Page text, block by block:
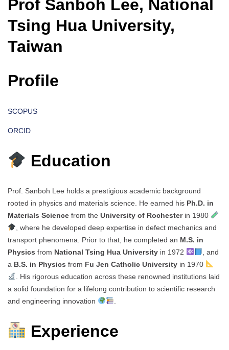
Prof Sanboh Lee, National
Tsing Hua University,
Taiwan
Profile
SCOPUS
ORCID
Education
Prof. Sanboh Lee holds a prestigious academic background
rooted in physics and materials science. He earned his Ph.D. in
Materials Science from the University of Rochesterin 1980
, where he developed deep expertise in defect mechanics and
transport phenomena. Prior to that, he completed an M.S. in
Physics from National Tsing Hua University in 1972
, and
a B.S. in Physics from Fu Jen Catholic University in 1970
. His rigorous education across these renowned institutions laid
a solid foundation for a lifelong contribution to scientific research
and engineering innovation
Experience